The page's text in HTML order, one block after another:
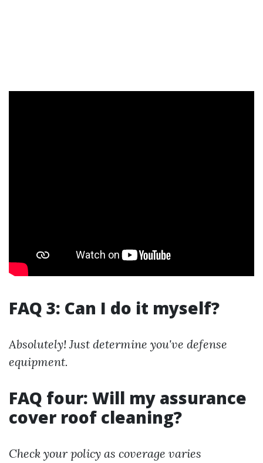
FAQ 3: Can I do it myself?
Absolutely! Just determine you've defense
equipment.
FAQ four: Will my assurance
cover roof cleaning?
Check your policy as coverage varies